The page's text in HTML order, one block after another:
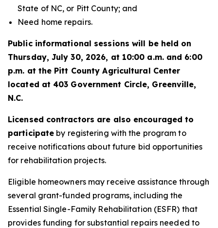
State of NC, or Pitt County; and
Need home repairs.
Public informational sessions will be held on
Thursday, July 30, 2026, at 10:00 a.m. and 6:00
p.m. at the Pitt County Agricultural Center
located at 403 Government Circle, Greenville,
N.C.
Licensed contractors are also encouraged to
participate by registering with the program to
receive notifications about future bid opportunities
for rehabilitation projects.
Eligible homeowners may receive assistance through
several grant-funded programs, including the
Essential Single-Family Rehabilitation (ESFR) that
provides funding for substantial repairs needed to